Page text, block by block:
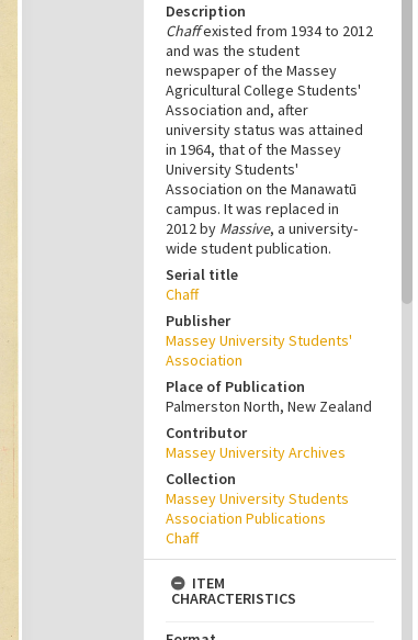
Description
Chaffexisted from 1934 to 2012
and was the student
newspaper of the Massey
Agricultural College Students'
Association and, after
university status was attained
in 1964, that of the Massey
University Students'
Association on the Manawatū
campus. It was replaced in
2012 by Massive, a university-
wide student publication.
Serial title
Chaff
Publisher
Massey University Students'
Association
Place of Publication
Palmerston North, New Zealand
Contributor
Massey University Archives
Collection
Massey University Students
Association Publications
Chaff
ITEM
CHARACTERISTICS